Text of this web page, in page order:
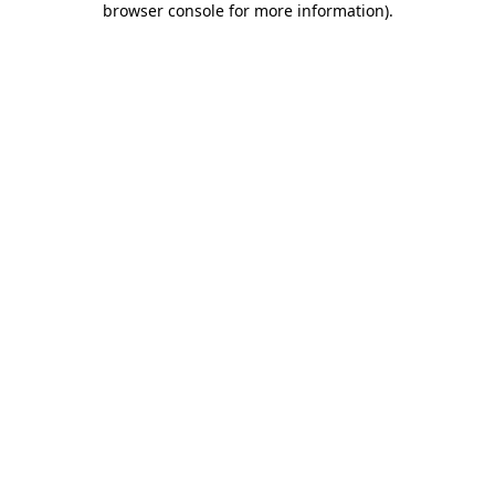
browser console for more information).